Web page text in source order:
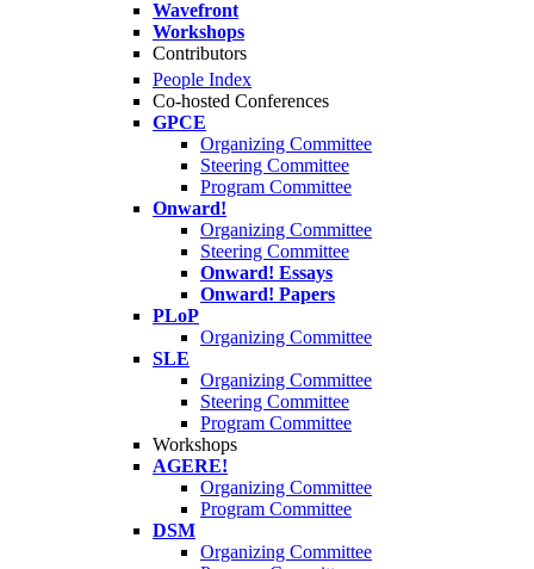
Wavefront
Workshops
Contributors
People Index
Co-hosted Conferences
GPCE
Organizing Committee
Steering Committee
Program Committee
Onward!
Organizing Committee
Steering Committee
Onward! Essays
Onward! Papers
PLoP
Organizing Committee
SLE
Organizing Committee
Steering Committee
Program Committee
Workshops
AGERE!
Organizing Committee
Program Committee
DSM
Organizing Committee